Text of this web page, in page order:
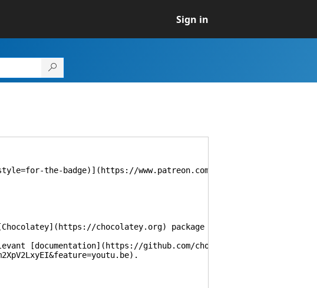
Sign in
the-badge)](https://www.patreon.com/majkinetor)
chocolatey.org) package updates.
[documentation](https://github.com/chocolatey/choco/wiki/